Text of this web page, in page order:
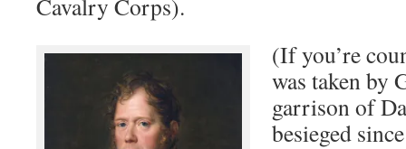
(If you’re
was taken by
garrison of
besieged